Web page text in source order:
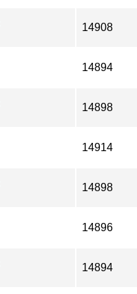
14908
14894
14898
14914
14898
14896
14894